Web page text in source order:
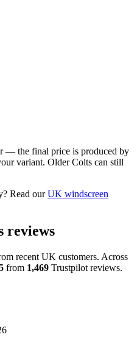
— the final price is produced by
variant. Older Colts can still
Read ourUK windscreen
reviews
recent UK customers. Across
from 1,469 Trustpilot reviews.